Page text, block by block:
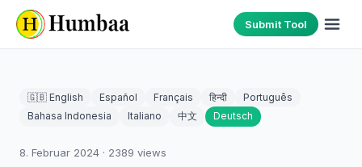
Submit Tool
🇬🇧 English Español Français हिन्दी
Português
Bahasa Indonesia
Italiano 中文 Deutsch
8. Februar 2024 · 2389 views